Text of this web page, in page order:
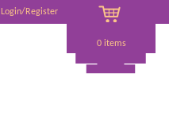
Login/Register
0 items